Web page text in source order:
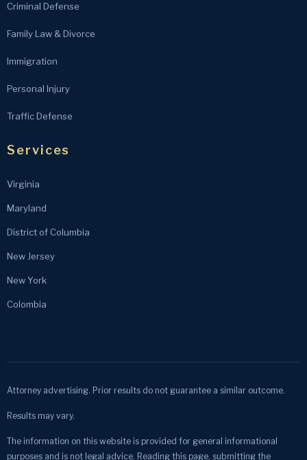
Criminal Defense
Family Law & Divorce
Immigration
Personal Injury
Traffic Defense
Services
Virginia
Maryland
District of Columbia
New Jersey
New York
Colombia
Attorney advertising. Prior results do not guarantee a similar outcome.
Results may vary.
The information on this website is provided for general informational
purposes and is not legal advice. Reading this page, submitting the